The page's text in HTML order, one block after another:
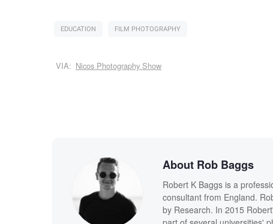
EDUCATION FILM PHOTOGRAPHY
VIA: Nicos Photography Show
About Rob Baggs
Robert K Baggs is a
consultant from England.
by Research. In 2015